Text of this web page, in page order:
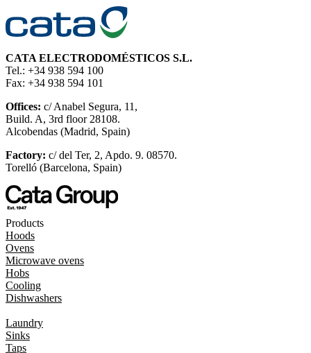
CATA ELECTRODOMÉSTICOS S.L.
Tel.: +34 938 594 100
Fax: +34 938 594 101
Offices: c/ Anabel Segura, 11,
Build. A, 3rd floor 28108.
Alcobendas (Madrid, Spain)
Factory: c/ del Ter, 2, Apdo. 9. 08570.
Torelló (Barcelona, Spain)
Products
Hoods
Ovens
Microwave ovens
Hobs
Cooling
Dishwashers
Laundry
Sinks
Taps